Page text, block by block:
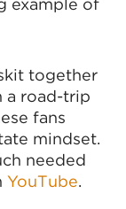
example of
together
a road-trip
fans
mindset.
needed
YouTube.